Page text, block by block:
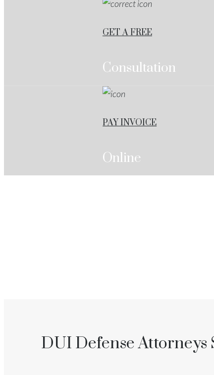
GET A FREE
Consultation
PAY INVOICE
Online
DUI Defense Attorneys